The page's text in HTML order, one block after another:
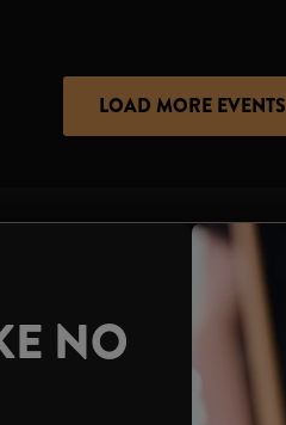
LOAD MORE EVENTS
NO